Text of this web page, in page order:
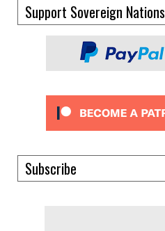
Support Sovereign Nations
Subscribe